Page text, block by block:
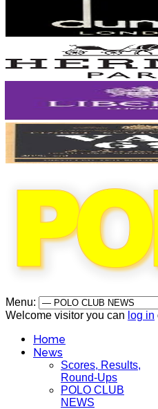
Menu:
Welcome visitor you can log in
Home
News
Scores, Results,
Round-Ups
POLO CLUB
NEWS